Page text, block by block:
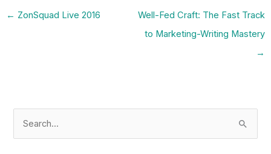
← ZonSquad Live 2016
Well-Fed Craft: The Fast Track
to Marketing-Writing Mastery
→